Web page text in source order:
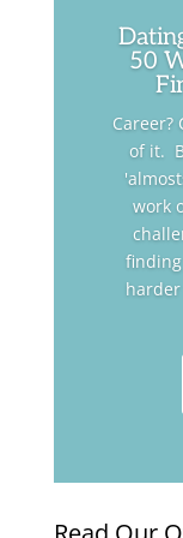
50
Career?
of it.
work